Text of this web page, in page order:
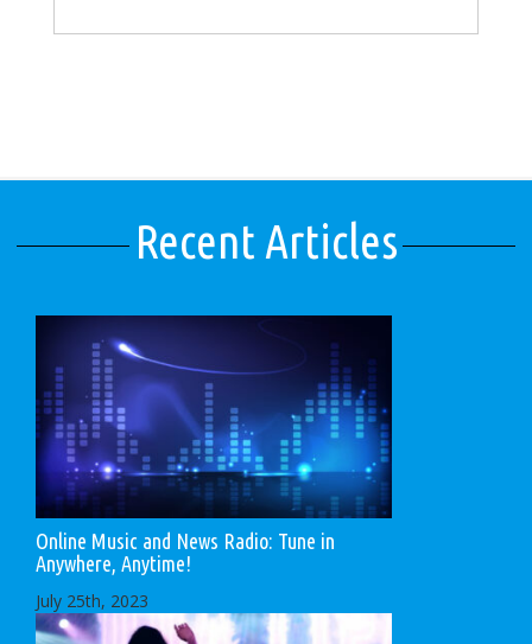
Recent Articles
Online Music and News Radio: Tune in
Anywhere, Anytime!
July 25th, 2023